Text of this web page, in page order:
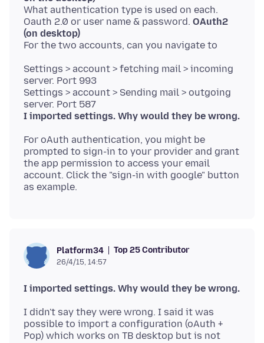
What authentication type is used on each.
Oauth 2.0 or user name & password. OAuth2
(on desktop)
Settings > account > fetching mail > incoming
server. Port 993
Settings > account > Sending mail > outgoing
I imported settings. Why would they be wrong.
For oAuth authentication, you might be
prompted to sign-in to your provider and grant
the app permission to access your email
account. Click the "sign-in with google" button
Platform34 Top 25 Contributor
26/4/15, 14:57
I imported settings. Why would they be wrong.
I didn't say they were wrong. I said it was
possible to import a configuration (oAuth +
Pop) which works on TB desktop but is not